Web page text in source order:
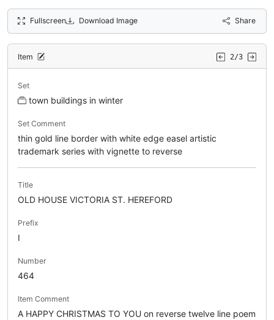
Fullscreen Download Image Share
Item 2/3
Set
town buildings in winter
Set Comment
thin gold line border with white edge easel artistic
trademark series with vignette to reverse
Title
OLD HOUSE VICTORIA ST. HEREFORD
Prefix
I
Number
464
Item Comment
A HAPPY CHRISTMAS TO YOU on reverse twelve line poem